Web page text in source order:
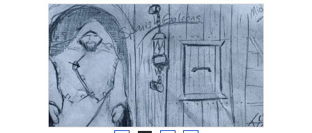
FEBRUARY 20, 2021
The Emerald Tablets of
Thoth
VICKIE ACKLIN